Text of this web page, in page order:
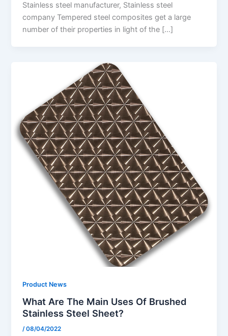
Stainless steel manufacturer, Stainless steel
company Tempered steel composites get a large
number of their properties in light of the […]
Product News
What Are The Main Uses Of Brushed
Stainless Steel Sheet?
/08/04/2022